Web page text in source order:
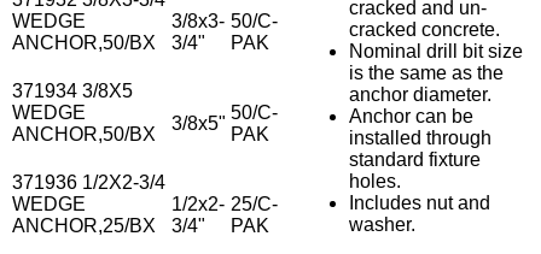
WEDGE
ANCHOR,50/BX
3/8x3-
3/4"
50/C-
PAK
371934 3/8X5
WEDGE
ANCHOR,50/BX
3/8x5"
50/C-
PAK
371936 1/2X2-3/4
WEDGE
ANCHOR,25/BX
1/2x2-
3/4"
25/C-
PAK
cracked and un-
cracked concrete.
Nominal drill bit size
is the same as the
anchor diameter.
Anchor can be
installed through
standard fixture
holes.
Includes nut and
washer.